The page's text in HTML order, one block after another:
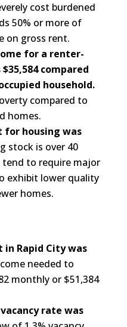
cost burdened
50% or more of
on gross rent.
for a renter-
compared
household.
compared to
homes.
for housing was
stock is over 40
tend to require major
exhibit lower quality
homes.
Rapid City was
needed to
monthly or $51,384
rate was